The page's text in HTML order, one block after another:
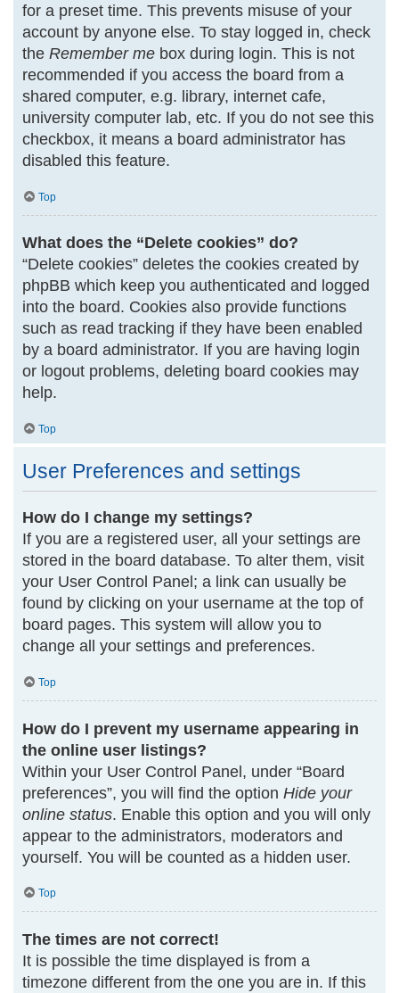
for a preset time. This prevents misuse of your
account by anyone else. To stay logged in, check
the Remember mebox during login. This is not
recommended if you access the board from a
shared computer, e.g. library, internet cafe,
university computer lab, etc. If you do not see this
checkbox, it means a board administrator has
disabled this feature.
Top
What does the “Delete cookies” do?
“Delete cookies” deletes the cookies created by
phpBB which keep you authenticated and logged
into the board. Cookies also provide functions
such as read tracking if they have been enabled
by a board administrator. If you are having login
or logout problems, deleting board cookies may
help.
Top
User Preferences and settings
How do I change my settings?
If you are a registered user, all your settings are
stored in the board database. To alter them, visit
your User Control Panel; a link can usually be
found by clicking on your username at the top of
board pages. This system will allow you to
change all your settings and preferences.
Top
How do I prevent my username appearing in
the online user listings?
Within your User Control Panel, under “Board
preferences”, you will find the option Hide your
online status. Enable this option and you will only
appear to the administrators, moderators and
yourself. You will be counted as a hidden user.
Top
The times are not correct!
It is possible the time displayed is from a
timezone different from the one you are in. If this